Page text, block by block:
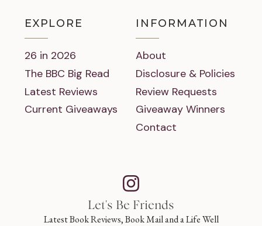
EXPLORE
26 in 2026
The BBC Big Read
Latest Reviews
Current Giveaways
INFORMATION
About
Disclosure & Policies
Review Requests
Giveaway Winners
Contact
Let's Be Friends
Latest Book Reviews, Book Mail and a Life Well